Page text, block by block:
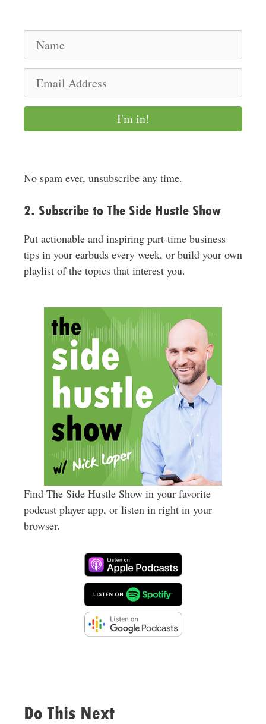
m
a
d
r
e
s
s
I'm in!
No spam ever, unsubscribe any time.
2. Subscribe to The Side Hustle Show
Put actionable and inspiring part-time business
tips in your earbuds every week, or build your own
playlist of the topics that interest you.
Find The Side Hustle Show in your favorite
podcast player app, or listen in right in your
browser.
Do This Next